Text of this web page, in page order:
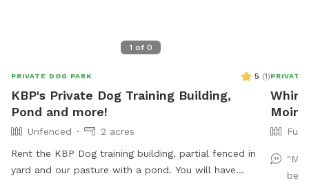
1 of 0
PRIVATE DOG PARK 5 (1)
KBP's Private Dog Training Building,
Pond and more!
Unfenced
2 acres
Rent the KBP Dog training building, partial fenced in
yard and our pasture with a pond. You will have
PRIVATE
"My